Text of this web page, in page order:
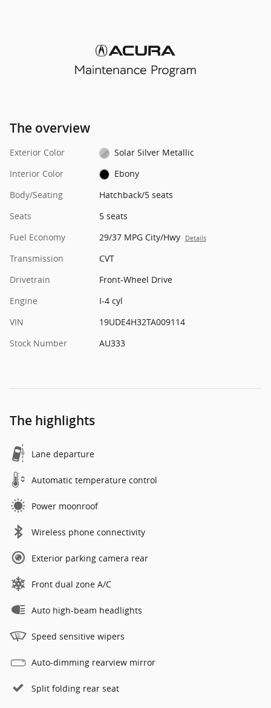
The overview
Exterior Color
Solar Silver Metallic
Interior Color
Ebony
Body/Seating
Hatchback/5 seats
Seats
5 seats
Fuel Economy
29/37 MPG City/Hwy Details
Transmission
CVT
Drivetrain
Front-Wheel Drive
Engine
I-4 cyl
VIN
19UDE4H32TA009114
Stock Number
AU333
The highlights
Lane departure
Automatic temperature control
Power moonroof
Wireless phone connectivity
Exterior parking camera rear
Front dual zone A/C
Auto high-beam headlights
Speed sensitive wipers
Auto-dimming rearview mirror
Split folding rear seat